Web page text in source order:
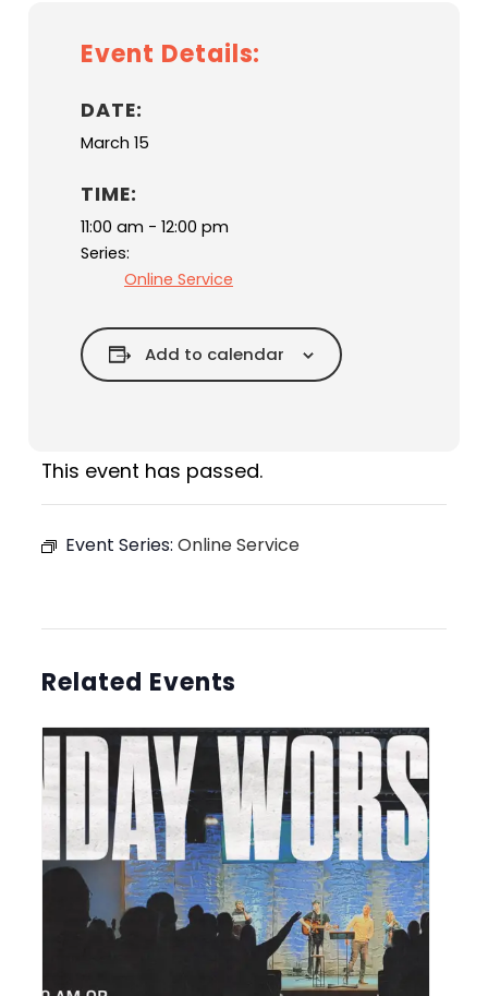
Event Details:
DATE:
March 15
TIME:
11:00 am - 12:00 pm
Series:
Online Service
Add to calendar
This event has passed.
Event Series: Online Service
Related Events